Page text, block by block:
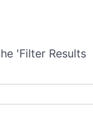
'Filter Results